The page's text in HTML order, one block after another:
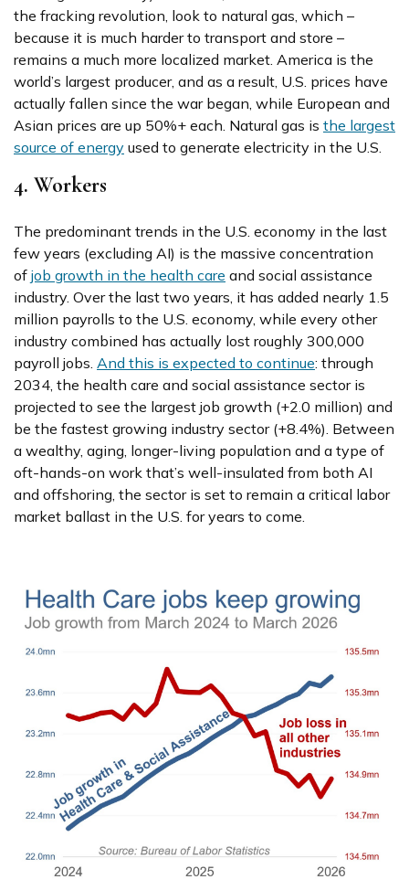
the fracking revolution, look to natural gas, which –
because it is much harder to transport and store –
remains a much more localized market. America is the
world’s largest producer, and as a result, U.S. prices have
actually fallen since the war began, while European and
Asian prices are up 50%+ each. Natural gas is the largest
source of energy used to generate electricity in the U.S.
4. Workers
The predominant trends in the U.S. economy in the last
few years (excluding AI) is the massive concentration
of job growth in the health care and social assistance
industry. Over the last two years, it has added nearly 1.5
million payrolls to the U.S. economy, while every other
industry combined has actually lost roughly 300,000
payroll jobs. And this is expected to continue: through
2034, the health care and social assistance sector is
projected to see the largest job growth (+2.0 million) and
be the fastest growing industry sector (+8.4%). Between
a wealthy, aging, longer-living population and a type of
oft-hands-on work that’s well-insulated from both AI
and offshoring, the sector is set to remain a critical labor
market ballast in the U.S. for years to come.